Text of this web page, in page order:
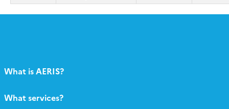
What is AERIS?
What services?